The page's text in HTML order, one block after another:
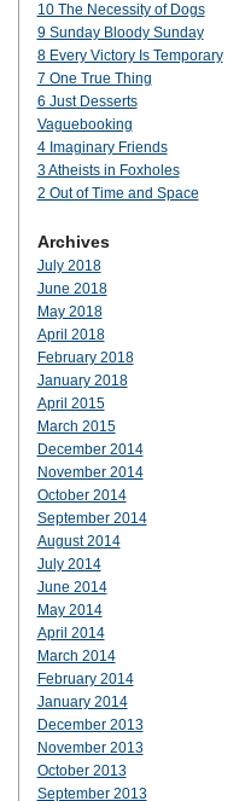
10 The Necessity of Dogs
9 Sunday Bloody Sunday
8 Every Victory Is Temporary
7 One True Thing
6 Just Desserts
Vaguebooking
4 Imaginary Friends
3 Atheists in Foxholes
2 Out of Time and Space
Archives
July 2018
June 2018
May 2018
April 2018
February 2018
January 2018
April 2015
March 2015
December 2014
November 2014
October 2014
September 2014
August 2014
July 2014
June 2014
May 2014
April 2014
March 2014
February 2014
January 2014
December 2013
November 2013
October 2013
September 2013